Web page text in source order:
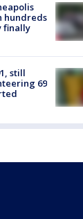
hundreds
finally
still
69